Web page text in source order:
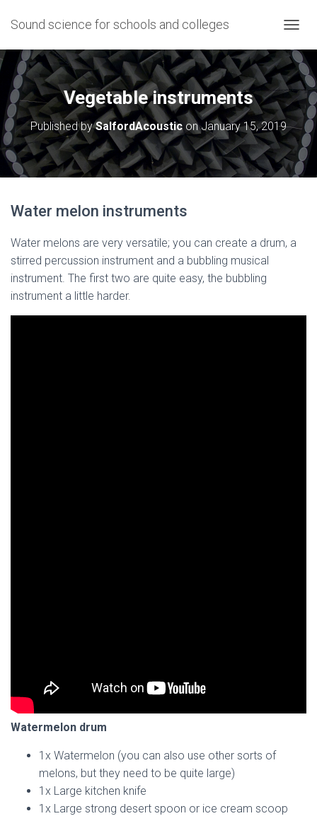
Sound science for schools and colleges
O
G
G
L
E
N
A
G
Vegetable instruments
Published bySalfordAcousticonJanuary 15, 2019
Water melon instruments
Water melons are very versatile; you can create a drum, a
stirred percussion instrument and a bubbling musical
instrument. The first two are quite easy, the bubbling
instrument a little harder.
Watermelon drum
1x Watermelon (you can also use other sorts of
melons, but they need to be quite large)
1x Large kitchen knife
1x Large strong desert spoon or ice cream scoop